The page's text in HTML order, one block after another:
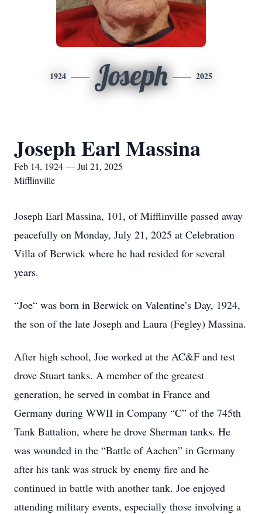
1924 Joseph 2025
Joseph Earl Massina
Feb 14, 1924 — Jul 21, 2025
Mifflinville
Joseph Earl Massina, 101, of Mifflinville passed away
peacefully on Monday, July 21, 2025 at Celebration
Villa of Berwick where he had resided for several
years.
“Joe“ was born in Berwick on Valentine’s Day, 1924,
the son of the late Joseph and Laura (Fegley) Massina.
After high school, Joe worked at the AC&F and test
drove Stuart tanks. A member of the greatest
generation, he served in combat in France and
Germany during WWII in Company “C” of the 745th
Tank Battalion, where he drove Sherman tanks. He
was wounded in the “Battle of Aachen” in Germany
after his tank was struck by enemy fire and he
continued in battle with another tank. Joe enjoyed
attending military events, especially those involving a